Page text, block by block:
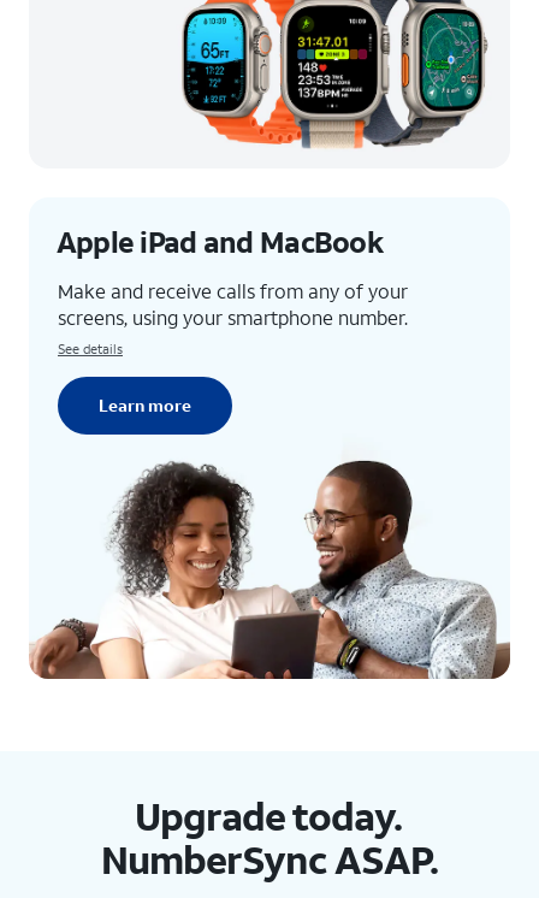
Apple iPad and MacBook
Make and receive calls from any of your
screens, using your smartphone number.
See details
Learn more
Upgrade today.
NumberSync ASAP.